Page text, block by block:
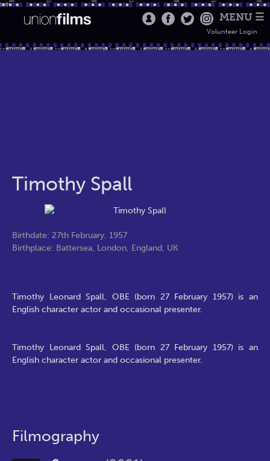
MENU ☰
Volunteer Login
Timothy Spall
Birthdate: 27th February, 1957
Birthplace: Battersea, London, England, UK
Timothy Leonard Spall, OBE (born 27 February 1957) is an
English character actor and occasional presenter.
Timothy Leonard Spall, OBE (born 27 February 1957) is an
English character actor and occasional presenter.
Filmography